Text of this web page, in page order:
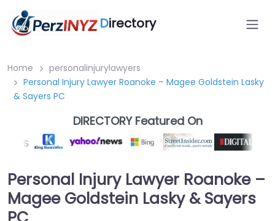
Directory
Home
personalinjurylawyers
Personal Injury Lawyer Roanoke – Magee Goldstein Lasky
& Sayers PC
DIRECTORY Featured On
Personal Injury Lawyer Roanoke –
Magee Goldstein Lasky & Sayers